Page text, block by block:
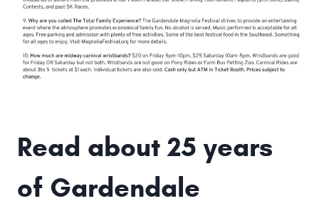
Read about 25 years
of Gardendale